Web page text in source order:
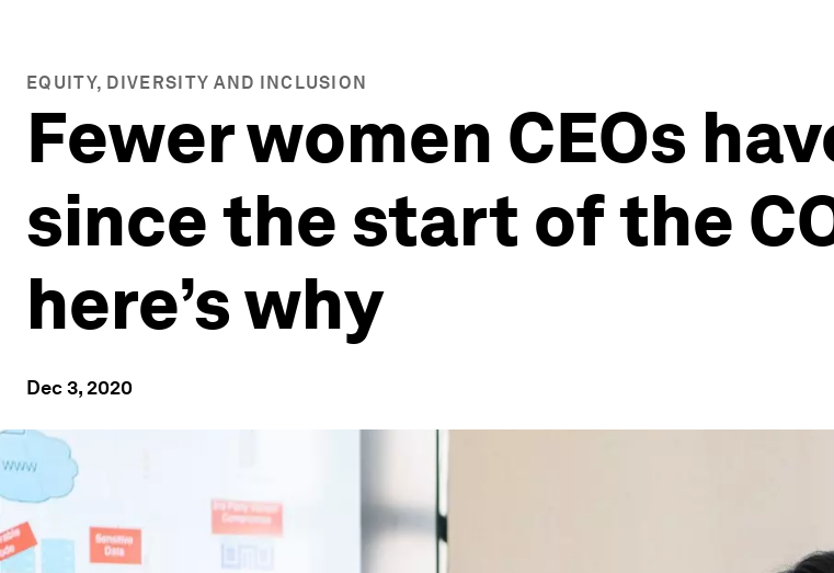
EQUITY, DIVERSITY AND INCLUSION
Fewer women CEOs
since the start of the
here’s why
Dec 3, 2020